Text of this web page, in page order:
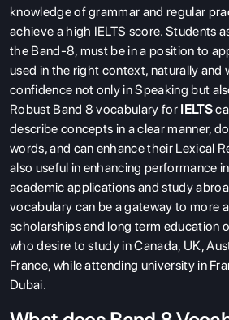
knowledge of grammar and regular
achieve a high IELTS score. Students
the Band-8, must be in a position to
used in the right context, naturally and
confidence not only in Speaking but
Robust Band 8 vocabulary for IELTS
describe concepts in a clear manner,
words, and can enhance their Lexical
also useful in enhancing performance
academic applications and study
vocabulary can be a gateway to more
scholarships and long term education
who desire to study in Canada, UK,
France, while attending university in
Dubai.